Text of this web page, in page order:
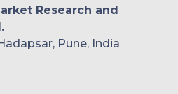
Research and
Pune, India